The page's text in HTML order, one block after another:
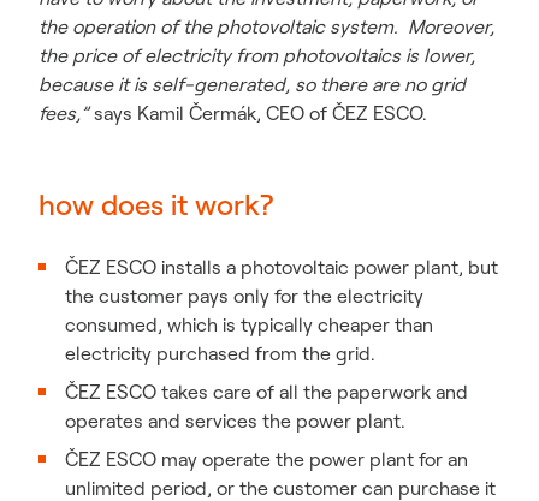
the operation of the photovoltaic system. Moreover,
the price of electricity from photovoltaics is lower,
because it is self-generated, so there are no grid
fees,”says Kamil Čermák, CEO of ČEZ ESCO.
how does it work?
ČEZ ESCO installs a photovoltaic power plant, but
the customer pays only for the electricity
consumed, which is typically cheaper than
electricity purchased from the grid.
ČEZ ESCO takes care of all the paperwork and
operates and services the power plant.
ČEZ ESCO may operate the power plant for an
unlimited period, or the customer can purchase it